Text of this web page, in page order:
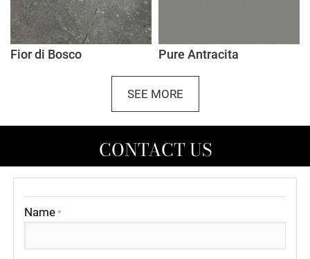
Fior di Bosco Pure Antracita
SEE MORE
CONTACT US
Name *